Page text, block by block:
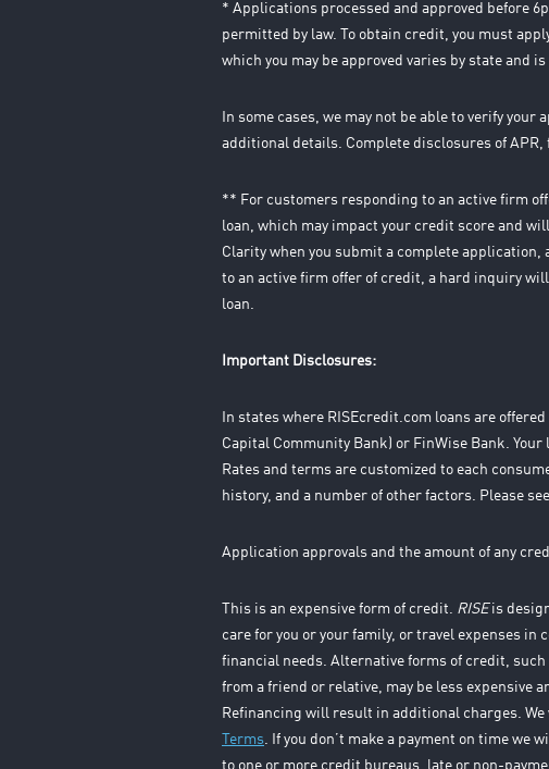
* Applications processed and approved before
permitted by law. To obtain credit, you must
which you may be approved varies by state and
In some cases, we may not be able to verify
additional details. Complete disclosures of
** For customers responding to an active firm
loan, which may impact your credit score and
Clarity when you submit a complete
to an active firm offer of credit, a hard inquiry
loan.
Important Disclosures:
In states where RISEcredit.com loans are
Capital Community Bank) or FinWise Bank.
Rates and terms are customized to each
history, and a number of other factors. Please
Application approvals and the amount of any
This is an expensive form of credit. RISE is
care for you or your family, or travel expenses
financial needs. Alternative forms of credit,
from a friend or relative, may be less expensive
Refinancing will result in additional charges.
Terms. If you don’t make a payment on time we